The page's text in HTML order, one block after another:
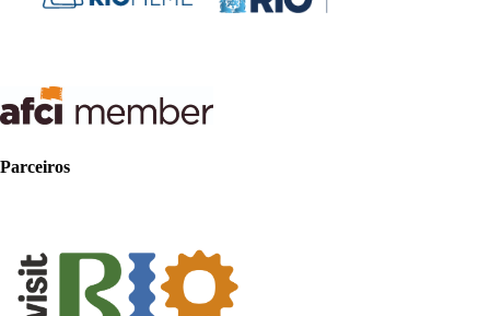
Parceiros